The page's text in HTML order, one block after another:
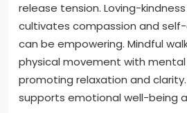
release tension. Loving-
cultivates compassion and
can be empowering. Mindful
physical movement with
promoting relaxation and
supports emotional well-being